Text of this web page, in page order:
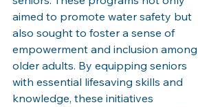
aimed to promote water safety but
also sought to foster a sense of
empowerment and inclusion among
older adults. By equipping seniors
with essential lifesaving skills and
knowledge, these initiatives